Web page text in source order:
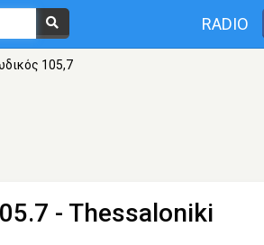
RADIO
105,7
- Thessaloniki